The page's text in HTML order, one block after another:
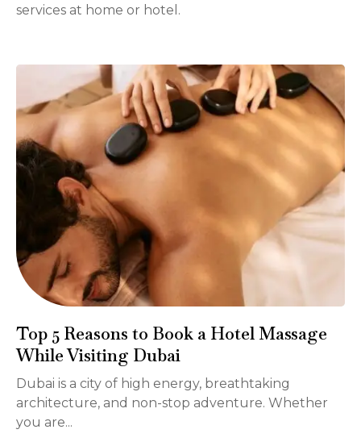
services at home or hotel.
Top 5 Reasons to Book a Hotel Massage
While Visiting Dubai
Dubai is a city of high energy, breathtaking
architecture, and non-stop adventure. Whether
you are...